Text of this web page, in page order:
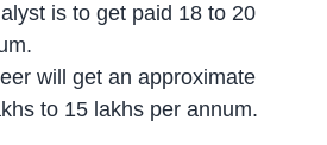
is to get paid 18 to 20
will get an approximate
to 15 lakhs per annum.